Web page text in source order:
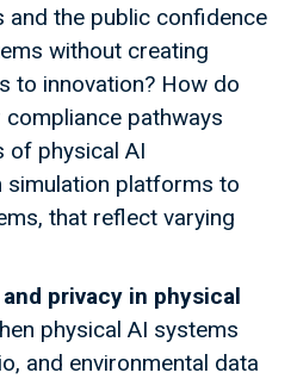
and the public confidence
without creating
to innovation? How do
pathways
physical AI
simulation platforms to
that reflect varying
privacy in physical
physical AI systems
and environmental data